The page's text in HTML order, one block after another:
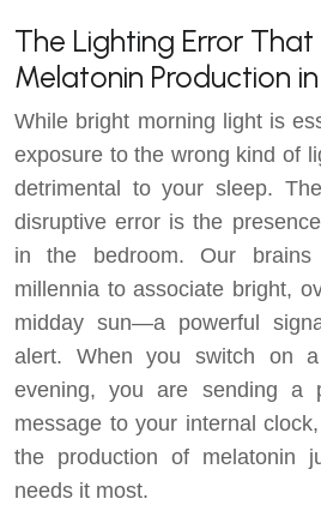
The Lighting Error That
Melatonin Production
While bright morning light is
exposure to the wrong kind of
detrimental to your sleep.
disruptive error is the
in the bedroom. Our
millennia to associate bright,
midday sun—a powerful
alert. When you switch on
evening, you are sending a
message to your internal
the production of melatonin
needs it most.